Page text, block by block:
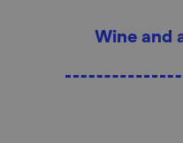
Wine and